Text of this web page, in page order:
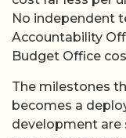
No independent
Accountability
Budget Office
The milestones
becomes a
development